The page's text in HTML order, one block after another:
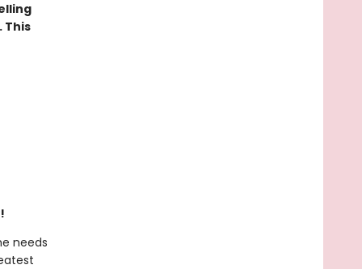
This
needs